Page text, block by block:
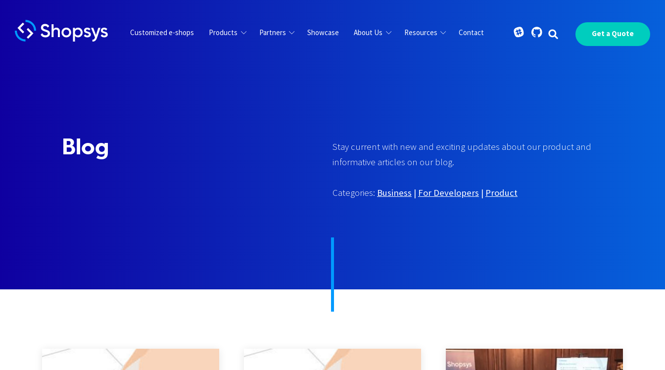
Customized e-shops Products Partners Showcase About Us Resources Contact Get a Quote
Blog
Stay current with new and exciting updates about our product and
informative articles on our blog.
Categories: Business | For Developers | Product